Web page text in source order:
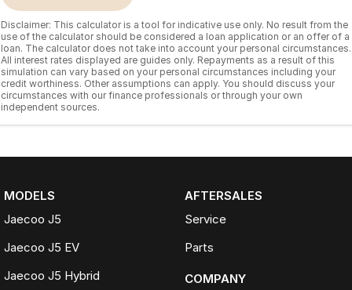
Disclaimer: This calculator is a tool for indicative use only. No result from the
use of the calculator should be considered a loan application or an offer of a
loan. The calculator does not take into account your personal circumstances.
All interest rates displayed are guides only. Repayments as a result of this
simulation can vary based on your personal circumstances including your
credit worthiness. Other assumptions can apply. You should discuss your
circumstances with our finance professionals or through your own
independent sources.
MODELS
Jaecoo J5
Jaecoo J5 EV
Jaecoo J5 Hybrid
AFTERSALES
Service
Parts
COMPANY